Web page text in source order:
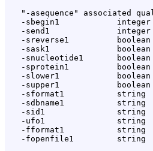
"-asequence" associated
-sbegin1
-send1
-sreverse1
-sask1
-snucleotide1
-sprotein1
-slower1
-supper1
-sformat1           string
-sdbname1           string
-sid1               string
-ufo1               string
-fformat1           string
-fopenfile1         string